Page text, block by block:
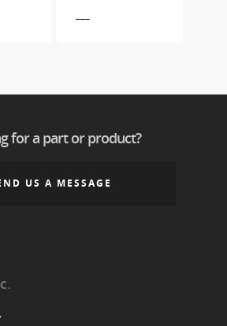
for a part or product?
US A MESSAGE